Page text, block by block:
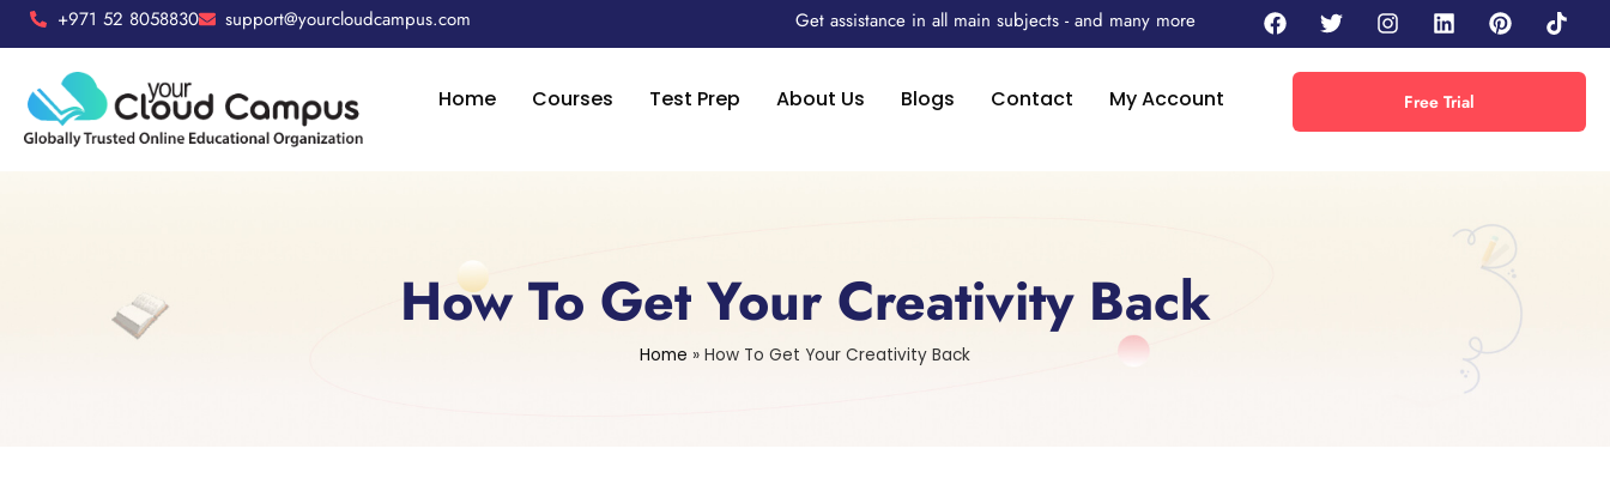
+971 52 8058830 support@yourcloudcampus.com Get assistance in all main subjects - and many more
Home Courses Test Prep About Us Blogs Contact My Account Free Trial
How To Get Your Creativity Back
Home » How To Get Your Creativity Back